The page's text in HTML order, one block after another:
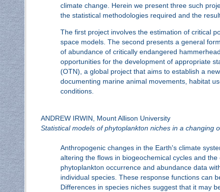
climate change. Herein we present three such
the statistical methodologies required and the
The first project involves the estimation of critical
space models. The second presents a general
of abundance of critically endangered
opportunities for the development of appropriate
(OTN), a global project that aims to establish a
documenting marine animal movements, habitat
conditions.
ANDREW IRWIN, Mount Allison University
Statistical models of phytoplankton niches in a changing
Anthropogenic changes in the Earth's climate
altering the flows in biogeochemical cycles and
phytoplankton occurrence and abundance data
individual species. These response functions can
Differences in species niches suggest that it may